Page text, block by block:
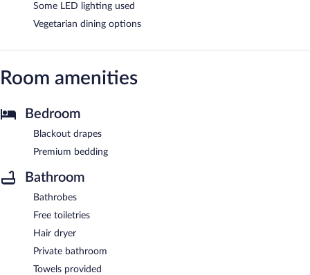
Some LED lighting used
Vegetarian dining options
Room amenities
Bedroom
Blackout drapes
Premium bedding
Bathroom
Bathrobes
Free toiletries
Hair dryer
Private bathroom
Towels provided